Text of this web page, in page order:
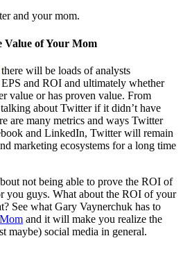
and your mom.
Value of Your Mom
will be loads of analysts
and ROI and ultimately whether
value or has proven value. From
about Twitter if it didn’t have
are many metrics and ways Twitter
and LinkedIn, Twitter will remain
marketing ecosystems for a long time
not being able to prove the ROI of
you guys. What about the ROI of your
See what Gary Vaynerchuk has to
and it will make you realize the
maybe) social media in general.